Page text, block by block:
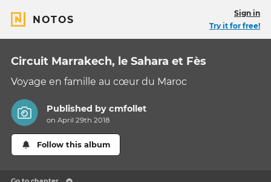
NOTOS
Sign in
Try it for free!
Circuit Marrakech, le Sahara et Fès
Voyage en famille au cœur du Maroc
Published bycmfollet
on April 29th 2018
Follow this album